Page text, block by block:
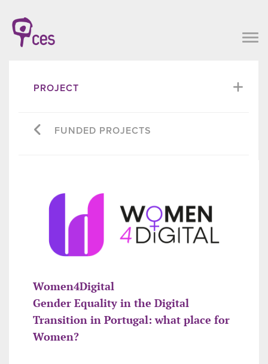
PROJECT
FUNDED PROJECTS
Women4Digital
Gender Equality in the Digital
Transition in Portugal: what place for
Women?